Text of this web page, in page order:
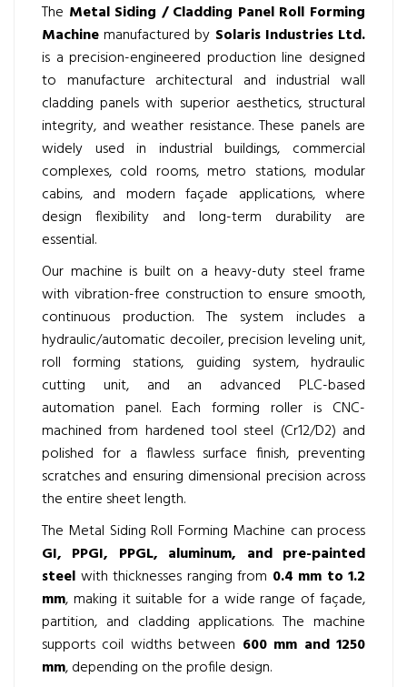
The Metal Siding / Cladding Panel Roll Forming
Machinemanufactured by Solaris Industries Ltd.
is a precision-engineered production line designed
to manufacture architectural and industrial wall
cladding panels with superior aesthetics, structural
integrity, and weather resistance. These panels are
widely used in industrial buildings, commercial
complexes, cold rooms, metro stations, modular
cabins, and modern façade applications, where
design flexibility and long-term durability are
essential.
Our machine is built on a heavy-duty steel frame
with vibration-free construction to ensure smooth,
continuous production. The system includes a
hydraulic/automatic decoiler, precision leveling unit,
roll forming stations, guiding system, hydraulic
cutting unit, and an advanced PLC-based
automation panel. Each forming roller is CNC-
machined from hardened tool steel (Cr12/D2) and
polished for a flawless surface finish, preventing
scratches and ensuring dimensional precision across
the entire sheet length.
The Metal Siding Roll Forming Machine can process
GI, PPGI, PPGL, aluminum, and pre-painted
steel with thicknesses ranging from 0.4 mm to 1.2
mm, making it suitable for a wide range of façade,
partition, and cladding applications. The machine
supports coil widths between 600 mm and 1250
mm, depending on the profile design.